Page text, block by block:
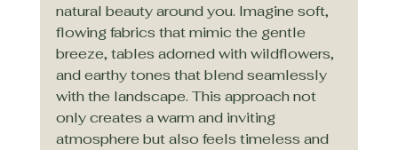
natural beauty around you. Imagine soft,
flowing fabrics that mimic the gentle
breeze, tables adorned with wildflowers,
and earthy tones that blend seamlessly
with the landscape. This approach not
only creates a warm and inviting
atmosphere but also feels timeless and